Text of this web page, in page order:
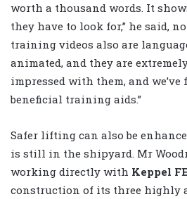
worth a thousand words. It
they have to look for,” he said,
training videos also are
animated, and they are
impressed with them, and
beneficial training aids.”
Safer lifting can also be
is still in the shipyard. Mr
working directly with Keppel
construction of its three highly